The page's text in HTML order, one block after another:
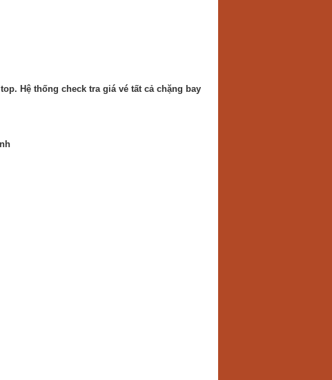
Hệ thống check tra giá vé tất cả chặng bay